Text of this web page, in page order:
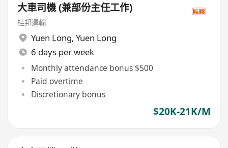
大車司機 (兼部份主任工作)
桂邦運輸
Yuen Long, Yuen Long
6 days per week
Monthly attendance bonus $500
Paid overtime
Discretionary bonus
$20K-21K/M